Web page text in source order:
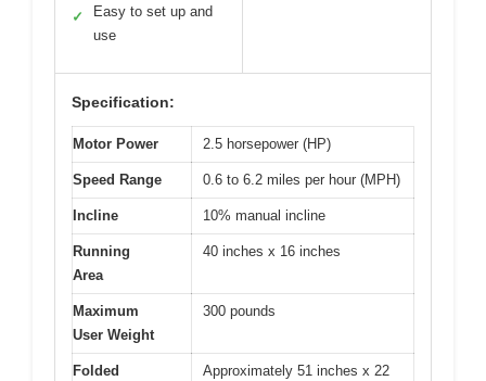
✓
Easy to set up and
use
Specification:
Motor Power 2.5 horsepower (HP)
Speed Range 0.6 to 6.2 miles per hour (MPH)
Incline 10% manual incline
Running
Area
40 inches x 16 inches
Maximum
User Weight
300 pounds
Folded Approximately 51 inches x 22